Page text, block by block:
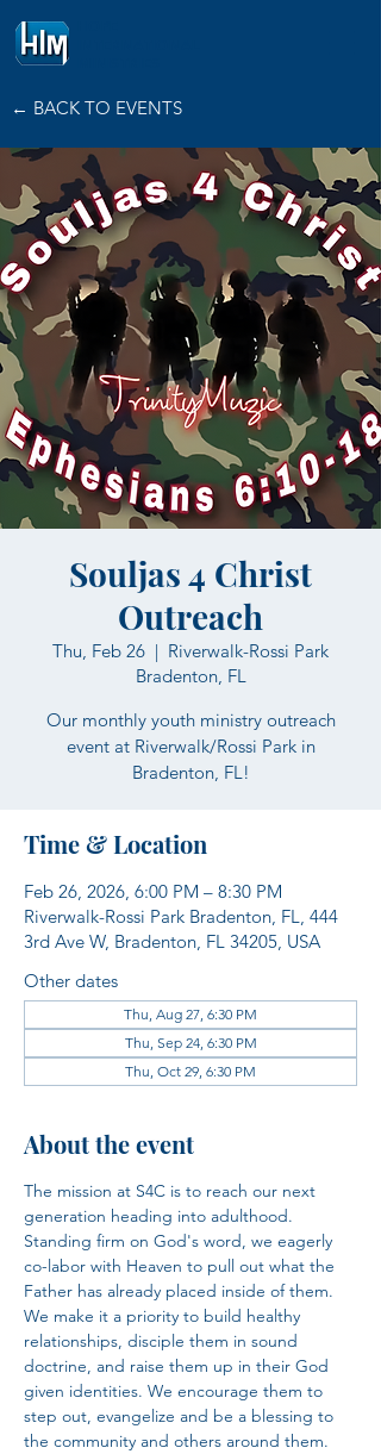
← BACK TO EVENTS
Souljas 4 Christ
Outreach
Thu, Feb 26
  |
Riverwalk-Rossi Park
Bradenton, FL
Our monthly youth ministry outreach
event at Riverwalk/Rossi Park in
Bradenton, FL!
Time & Location
Feb 26, 2026, 6:00 PM – 8:30 PM
Riverwalk-Rossi Park Bradenton, FL, 444
3rd Ave W, Bradenton, FL 34205, USA
Other dates
Thu, Aug 27, 6:30 PM
Thu, Sep 24, 6:30 PM
Thu, Oct 29, 6:30 PM
About the event
The mission at S4C is to reach our next
generation heading into adulthood.
Standing firm on God's word, we eagerly
co-labor with Heaven to pull out what the
Father has already placed inside of them.
We make it a priority to build healthy
relationships, disciple them in sound
doctrine, and raise them up in their God
given identities. We encourage them to
step out, evangelize and be a blessing to
the community and others around them.